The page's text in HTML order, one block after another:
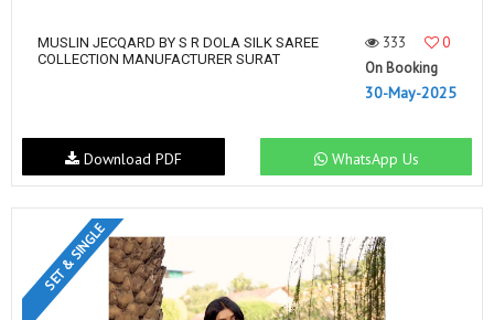
MUSLIN JECQARD BY S R DOLA SILK SAREE
COLLECTION MANUFACTURER SURAT
333
0
On Booking
30-May-2025
WhatsApp Us
Download PDF
SET & SINGLE